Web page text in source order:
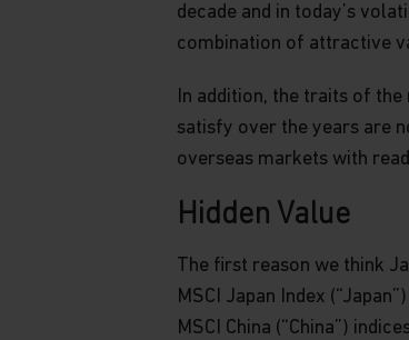
decade and in today’s
combination of attractive
In addition, the traits of the
satisfy over the years are
overseas markets with
Hidden Value
The first reason we think
MSCI Japan Index
MSCI China (“China”)